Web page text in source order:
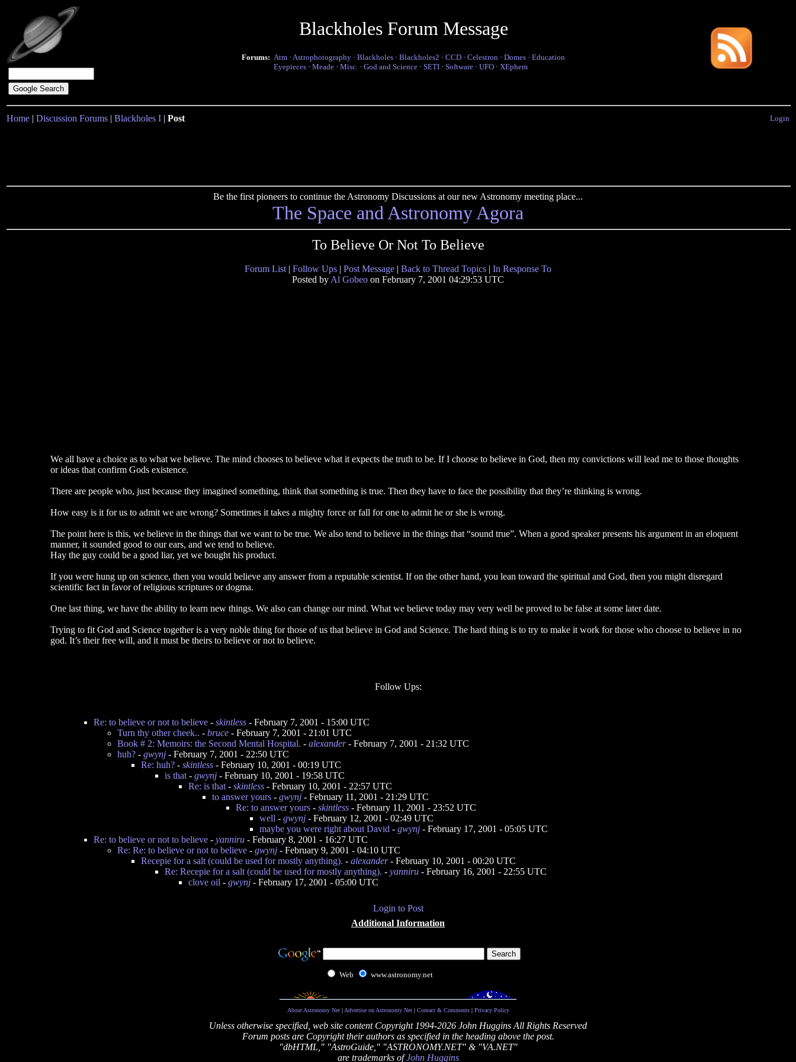
Blackholes Forum Message
Forums: Atm · Astrophotography · Blackholes · Blackholes2 · CCD · Celestron · Domes · Education
Eyepieces · Meade · Misc. · God and Science · SETI · Software · UFO · XEphem
Home | Discussion Forums | Blackholes I | Post Login
Be the first pioneers to continue the Astronomy Discussions at our new Astronomy meeting place...
The Space and Astronomy Agora
To Believe Or Not To Believe
Forum List | Follow Ups | Post Message | Back to Thread Topics | In Response To
Posted by Al Gobeo on February 7, 2001 04:29:53 UTC
We all have a choice as to what we believe. The mind chooses to believe what it expects the truth to be. If I choose to believe in God, then my convictions will lead me to those thoughts
or ideas that confirm Gods existence.
There are people who, just because they imagined something, think that something is true. Then they have to face the possibility that they’re thinking is wrong.
How easy is it for us to admit we are wrong? Sometimes it takes a mighty force or fall for one to admit he or she is wrong.
The point here is this, we believe in the things that we want to be true. We also tend to believe in the things that “sound true”. When a good speaker presents his argument in an eloquent
manner, it sounded good to our ears, and we tend to believe.
Hay the guy could be a good liar, yet we bought his product.
If you were hung up on science, then you would believe any answer from a reputable scientist. If on the other hand, you lean toward the spiritual and God, then you might disregard
scientific fact in favor of religious scriptures or dogma.
One last thing, we have the ability to learn new things. We also can change our mind. What we believe today may very well be proved to be false at some later date.
Trying to fit God and Science together is a very noble thing for those of us that believe in God and Science. The hard thing is to try to make it work for those who choose to believe in no
god. It’s their free will, and it must be theirs to believe or not to believe.
Follow Ups:
Re: to believe or not to believe - skintless - February 7, 2001 - 15:00 UTC
Turn thy other cheek.. - bruce - February 7, 2001 - 21:01 UTC
Book # 2: Memoirs: the Second Mental Hospital. - alexander- February 7, 2001 - 21:32 UTC
huh? - gwynj - February 7, 2001 - 22:50 UTC
Re: huh? - skintless - February 10, 2001 - 00:19 UTC
is that - gwynj - February 10, 2001 - 19:58 UTC
Re: is that - skintless - February 10, 2001 - 22:57 UTC
to answer yours - gwynj - February 11, 2001 - 21:29 UTC
Re: to answer yours - skintless - February 11, 2001 - 23:52 UTC
well - gwynj - February 12, 2001 - 02:49 UTC
maybe you were right about David - gwynj - February 17, 2001 - 05:05 UTC
Re: to believe or not to believe - yanniru - February 8, 2001 - 16:27 UTC
Re: Re: to believe or not to believe - gwynj - February 9, 2001 - 04:10 UTC
Recepie for a salt (could be used for mostly anything). - alexander- February 10, 2001 - 00:20 UTC
Re: Recepie for a salt (could be used for mostly anything). - yanniru - February 16, 2001 - 22:55 UTC
clove oil - gwynj - February 17, 2001 - 05:00 UTC
Login to Post
Additional Information
Web www.astronomy.net
About Astronomy Net| Advertise on Astronomy Net| Contact & Comments| Privacy Policy
Unless otherwise specified, web site content Copyright 1994-2026 John Huggins All Rights Reserved
Forum posts are Copyright their authors as specified in the heading above the post.
"dbHTML," "AstroGuide," "ASTRONOMY.NET" & "VA.NET"
are trademarks ofJohn Huggins